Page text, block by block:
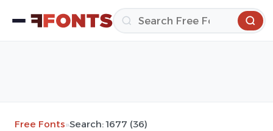
Free Fonts»Search: 1677 (36)